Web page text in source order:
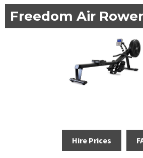
Freedom Air Rower
Hire Prices